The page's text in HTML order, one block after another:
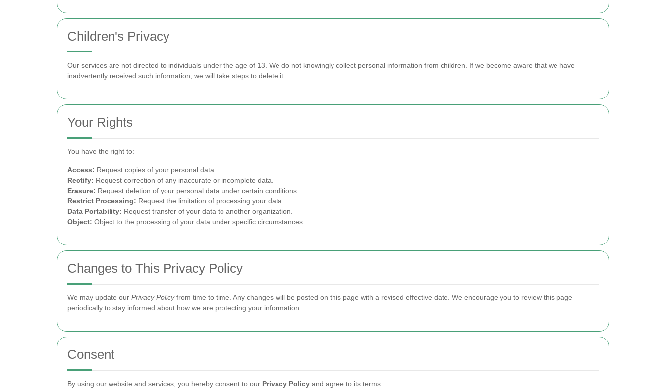
Children's Privacy
Our services are not directed to individuals under the age of 13. We do not knowingly collect personal information from children. If we become aware that we have
inadvertently received such information, we will take steps to delete it.
Your Rights
You have the right to:
Access: Request copies of your personal data.
Rectify: Request correction of any inaccurate or incomplete data.
Erasure: Request deletion of your personal data under certain conditions.
Restrict Processing: Request the limitation of processing your data.
Data Portability: Request transfer of your data to another organization.
Object: Object to the processing of your data under specific circumstances.
Changes to This Privacy Policy
We may update our Privacy Policyfrom time to time. Any changes will be posted on this page with a revised effective date. We encourage you to review this page
periodically to stay informed about how we are protecting your information.
Consent
By using our website and services, you hereby consent to our Privacy Policy and agree to its terms.